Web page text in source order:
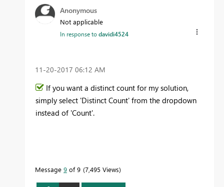
Anonymous
Not applicable
In response todavidi4524
‎11-20-2017 06:12 AM
If you want a distinct count for my solution,
simply select 'Distinct Count' from the dropdown
instead of 'Count'.
Message 9 of 9 7,495 Views